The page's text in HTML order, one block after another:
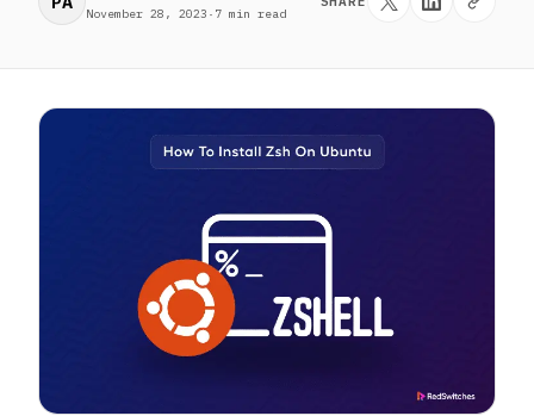
November 28, 2023 · 7 min read